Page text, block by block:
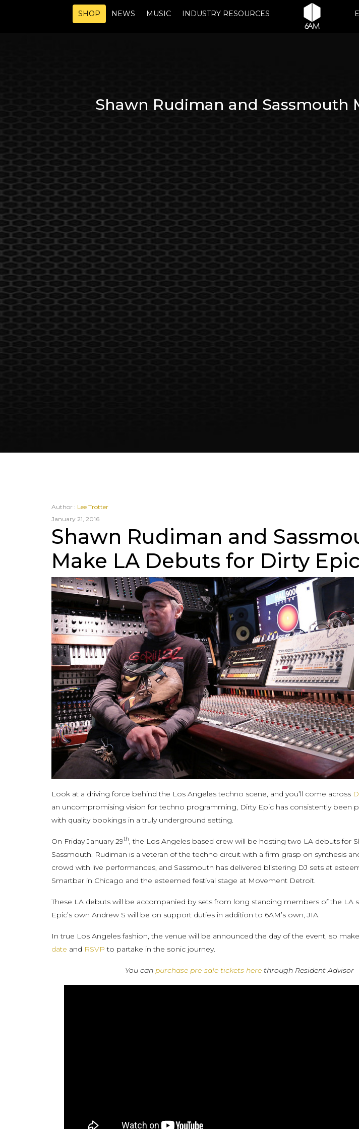
SHOP NEWS MUSIC INDUSTRY RESOURCES
Shawn Rudiman and Sassmouth
Author : Lee Trotter
January 21, 2016
Shawn Rudiman and
Make LA Debuts for Dirty Epic
Look at a driving force behind the Los Angeles techno scene, and you’ll come across
an uncompromising vision for techno programming, Dirty Epic has consistently been
with quality bookings in a truly underground setting.
On Friday January 29th , the Los Angeles based crew will be hosting two LA debuts for
Sassmouth. Rudiman is a veteran of the techno circuit with a firm grasp on synthesis
crowd with live performances, and Sassmouth has delivered blistering DJ sets at
Smartbar in Chicago and the esteemed festival stage at Movement Detroit.
These LA debuts will be accompanied by sets from long standing members of the LA
Epic’s own Andrew S will be on support duties in addition to 6AM’s own, JIA.
In true Los Angeles fashion, the venue will be announced the day of the event, so
date and RSVP to partake in the sonic journey.
You can purchase pre-sale tickets here through Resident Advisor